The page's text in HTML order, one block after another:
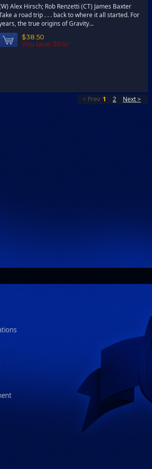
Alex Hirsch; Rob Renzetti (CT) James Baxter
a road trip . . . back to where it all started. For
the true origins of Gravity...
$38.50
You save 30%!
< Prev 1 2 Next >